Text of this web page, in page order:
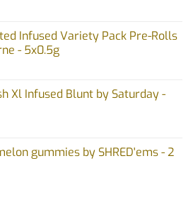
Infused Variety Pack Pre-Rolls
- 5x0.5g
Xl Infused Blunt by Saturday -
gummies by SHRED'ems - 2